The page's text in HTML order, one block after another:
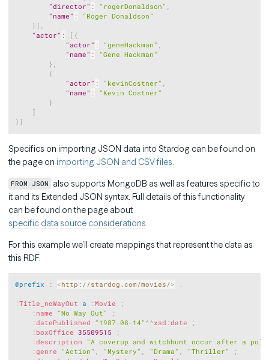
"director" : "rogerDonaldson" ,
"name" :
"Roger Donaldson"
} ] ,
"actor" : [ {
"actor" : "geneHackman" ,
"name" :
"Gene Hackman"
} ,
{
"actor" : "kevinCostner" ,
"name" :
"Kevin Costner"
}
]
} ]
Specifics on importing JSON data into Stardog can be found on
the page on importing JSON and CSV files.
FROM JSON also supports MongoDB as well as features specific to
it and its Extended JSON syntax. Full details of this functionality
can be found on the page about
specific data source considerations.
For this example we’ll create mappings that represent the data as
this RDF:
@prefix : <http://stardog.com/movies/> .
:Title_noWayOut a :Movie
;
: name "No Way Out"
;
:datePublished "1987-08-14" ^^ xsd :date
;
: boxOffice 35509515
;
:description
"A coverup and witchhunt occur after a
:genre "Action" "Mystery" "Drama" "Thriller"
;